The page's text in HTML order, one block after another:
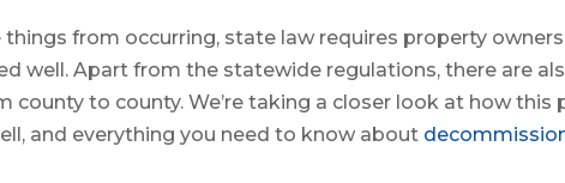
things from occurring, state law requires property
well. Apart from the statewide regulations, there are
county to county. We’re taking a closer look at how this
and everything you need to know about